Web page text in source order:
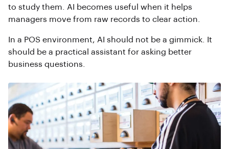
to study them. AI becomes useful when it helps
managers move from raw records to clear action.
In a POS environment, AI should not be a gimmick. It
should be a practical assistant for asking better
business questions.